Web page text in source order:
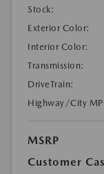
Stock:
Exterior Color:
Interior Color:
Transmission:
DriveTrain:
Highway/City
MSRP
Customer